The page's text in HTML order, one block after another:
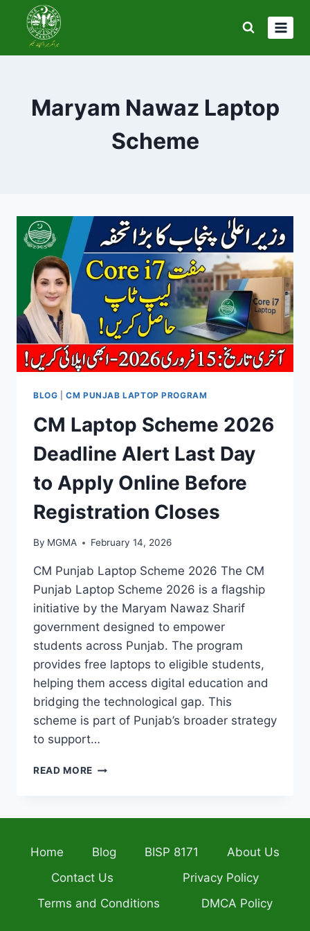
content
Maryam Nawaz Laptop
Scheme
BLOG |CM PUNJAB LAPTOP PROGRAM
CM Laptop Scheme 2026
Deadline Alert Last Day
to Apply Online Before
Registration Closes
By MGMA February 14, 2026
CM Punjab Laptop Scheme 2026 The CM
Punjab Laptop Scheme 2026 is a flagship
initiative by the Maryam Nawaz Sharif
government designed to empower
students across Punjab. The program
provides free laptops to eligible students,
helping them access digital education and
bridging the technological gap. This
scheme is part of Punjab’s broader strategy
to support…
READ MORE CM
LAST
TO
APPLY
Home Blog BISP 8171
About Us
Contact Us
Privacy Policy
Terms and Conditions
DMCA Policy